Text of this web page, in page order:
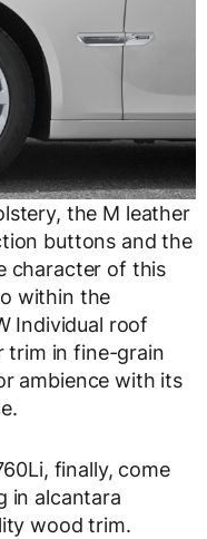
the M leather
buttons and the
character of this
within the
Individual roof
trim in fine-grain
ambience with its
finally, come
in alcantara
wood trim.